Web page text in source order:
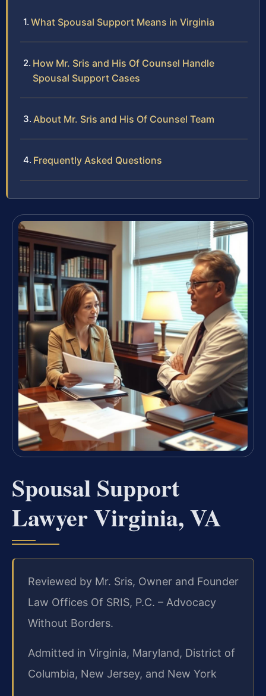
What Spousal Support Means in Virginia
How Mr. Sris and His Of Counsel Handle
Spousal Support Cases
About Mr. Sris and His Of Counsel Team
Frequently Asked Questions
Spousal Support
Lawyer Virginia, VA
Reviewed by Mr. Sris, Owner and Founder
Law Offices Of SRIS, P.C. – Advocacy
Without Borders.
Admitted in Virginia, Maryland, District of
Columbia, New Jersey, and New York